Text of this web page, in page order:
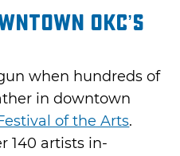
OKC’s
when hundreds of
in downtown
of the Arts.
140 artists in-